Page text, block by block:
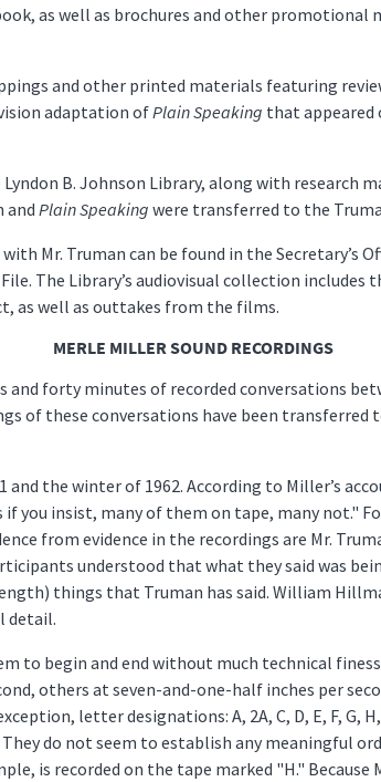
as well as brochures and other promotional
and other printed materials featuring
adaptation ofPlain Speaking that appeared
B. Johnson Library, along with research
and Plain Speaking were transferred to the
Mr. Truman can be found in the Secretary’s
The Library’s audiovisual collection
as well as outtakes from the films.
MERLE MILLER SOUND RECORDINGS
and forty minutes of recorded conversations
of these conversations have been transferred
the winter of 1962. According to Miller’s
you insist, many of them on tape, many not."
from evidence in the recordings are Mr.
understood that what they said was
things that Truman has said. William
detail.
to begin and end without much technical
others at seven-and-one-half inches per
letter designations: A, 2A, C, D, E, F,
do not seem to establish any meaningful
is recorded on the tape marked "H."